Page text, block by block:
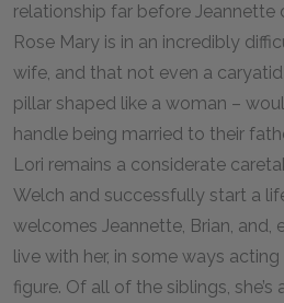
relationship far before Jeannette
Rose Mary is in an incredibly
wife, and that not even a
pillar shaped like a woman –
handle being married to their
Lori remains a considerate
Welch and successfully start a
welcomes Jeannette, Brian, and,
live with her, in some ways
figure. Of all of the siblings,